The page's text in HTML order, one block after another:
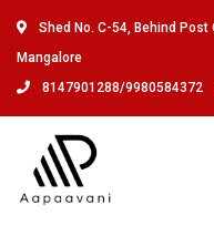
Shed No. C-54, Behind
Mangalore
8147901288/9980584372